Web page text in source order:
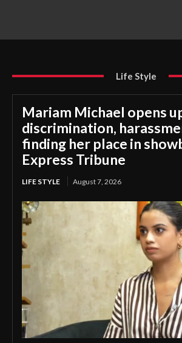
Life Style
Mariam Michael opens
discrimination,
finding her place in
Express Tribune
LIFE STYLE August 7, 2026